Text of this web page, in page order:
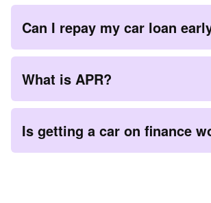
Can I repay my car loan
What is APR?
Is getting a car on finance